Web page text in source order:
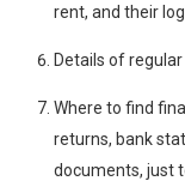
rent, and their
Details of
Where to find
returns, bank
documents, just